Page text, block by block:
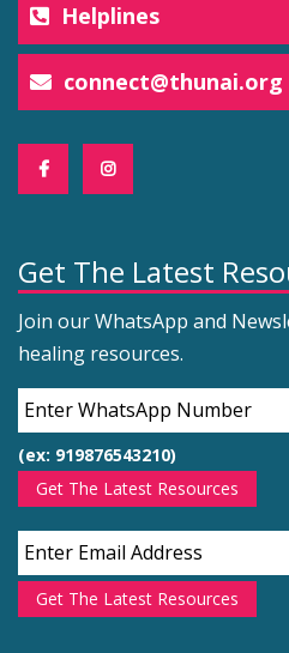
Helplines
connect@thunai.org
Get The Latest
Join our WhatsApp and
healing resources.
(ex: 919876543210)
Get The Latest Resources
Get The Latest Resources